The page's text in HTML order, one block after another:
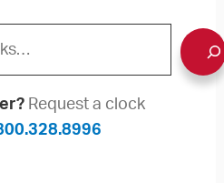
Request a clock